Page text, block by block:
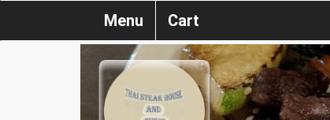
Menu Cart